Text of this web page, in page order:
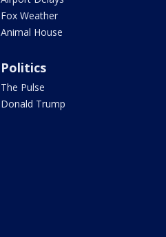
Fox Weather
Animal House
Politics
The Pulse
Donald Trump